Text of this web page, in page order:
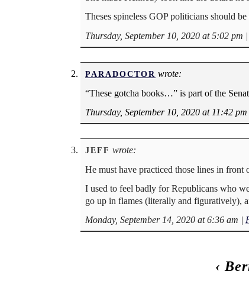
Theses spineless GOP politicians should
Thursday, September 10, 2020 at 5:02 pm |
PARADOCTOR wrote:
“These gotcha books…” is part of the
Thursday, September 10, 2020 at 11:42 pm
JEFF wrote:
He must have practiced those lines in
I used to feel badly for Republicans who
go up in flames (literally and figuratively),
Monday, September 14, 2020 at 6:36 am
‹